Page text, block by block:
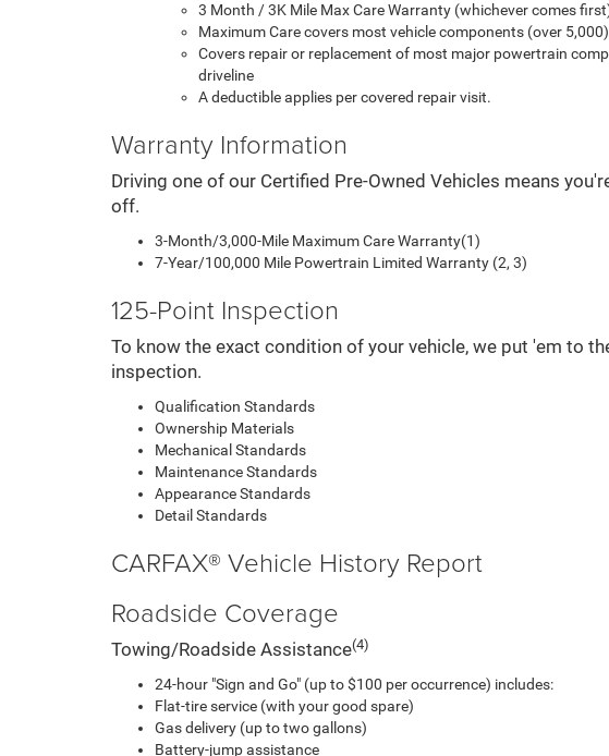
3 Month / 3K Mile Max Care Warranty (whichever comes
Maximum Care covers most vehicle components (over 5,000)
Covers repair or replacement of most major powertrain
driveline
A deductible applies per covered repair visit.
Warranty Information
Driving one of our Certified Pre-Owned Vehicles means
off.
3-Month/3,000-Mile Maximum Care Warranty(1)
7-Year/100,000 Mile Powertrain Limited Warranty (2, 3)
125-Point Inspection
To know the exact condition of your vehicle, we put 'em to
inspection.
Qualification Standards
Ownership Materials
Mechanical Standards
Maintenance Standards
Appearance Standards
Detail Standards
CARFAX® Vehicle History Report
Roadside Coverage
Towing/Roadside Assistance(4)
24-hour "Sign and Go" (up to $100 per occurrence) includes:
Flat-tire service (with your good spare)
Gas delivery (up to two gallons)
Battery-jump assistance